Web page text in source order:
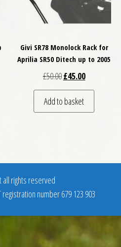
£103.00.is: £92.70.
Givi SR78 Monolock Rack for
Aprilia SR50 Ditech up to 2005
£50.00Original price was:
£45.00Current
Add to basket
rights reserved
registration number 679 123 903